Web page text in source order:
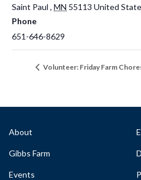
Saint Paul , MN 55113 United
Phone
651-646-8629
Volunteer: Friday Farm
About
Gibbs Farm
Events